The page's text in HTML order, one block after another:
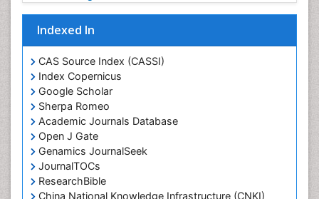
Indexed In
CAS Source Index (CASSI)
Index Copernicus
Google Scholar
Sherpa Romeo
Academic Journals Database
Open J Gate
Genamics JournalSeek
JournalTOCs
ResearchBible
China National Knowledge Infrastructure (CNKI)